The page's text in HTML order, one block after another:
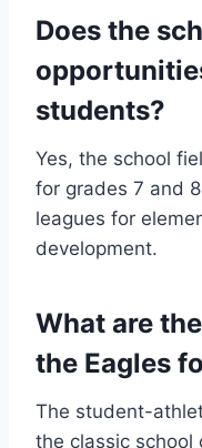
Does the
students?
Yes, the school
for grades 7 and
leagues for
development.
What are
the Eagles
The student-
the classic school